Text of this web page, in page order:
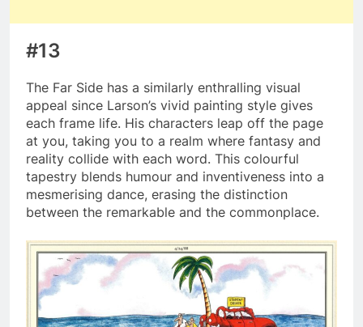
#13
The Far Side has a similarly enthralling visual
appeal since Larson’s vivid painting style gives
each frame life. His characters leap off the page
at you, taking you to a realm where fantasy and
reality collide with each word. This colourful
tapestry blends humour and inventiveness into a
mesmerising dance, erasing the distinction
between the remarkable and the commonplace.